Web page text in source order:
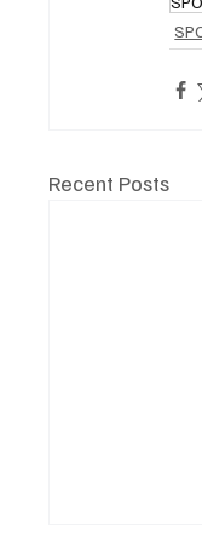
Recent Posts